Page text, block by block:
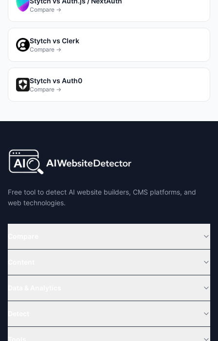
Compare →
Stytch vs Clerk
Compare →
Stytch vs Auth0
Compare →
Free tool to detect AI website builders, CMS platforms, and
web technologies.